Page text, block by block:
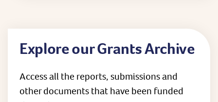
Explore our Grants Archive
Access all the reports, submissions and
other documents that have been funded